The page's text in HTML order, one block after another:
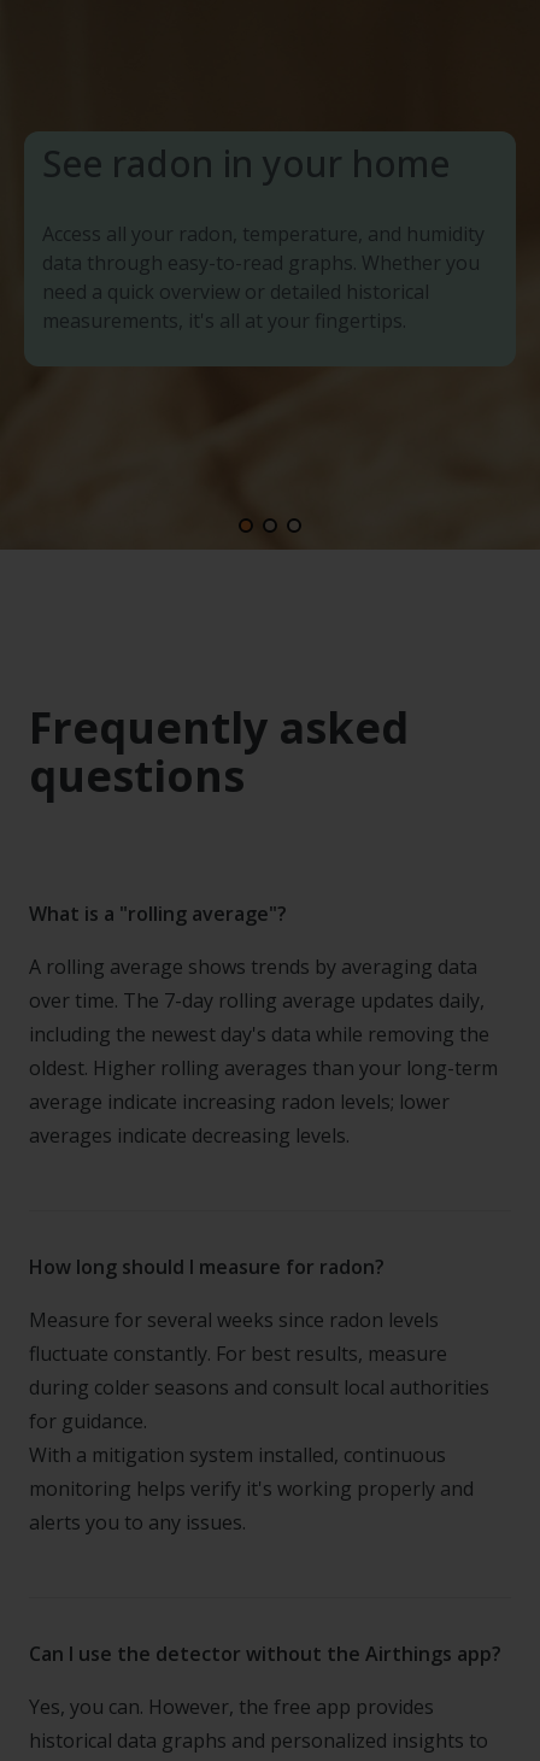
See radon in your home
Access all your radon, temperature, and humidity
data through easy-to-read graphs. Whether you
need a quick overview or detailed historical
measurements, it's all at your fingertips.
Frequently asked
questions
What is a "rolling average"?
A rolling average shows trends by averaging data
over time. The 7-day rolling average updates daily,
including the newest day's data while removing the
oldest. Higher rolling averages than your long-term
average indicate increasing radon levels; lower
averages indicate decreasing levels.
How long should I measure for radon?
Measure for several weeks since radon levels
fluctuate constantly. For best results, measure
during colder seasons and consult local authorities
for guidance.
With a mitigation system installed, continuous
monitoring helps verify it's working properly and
alerts you to any issues.
Can I use the detector without the Airthings app?
Yes, you can. However, the free app provides
historical data graphs and personalized insights to